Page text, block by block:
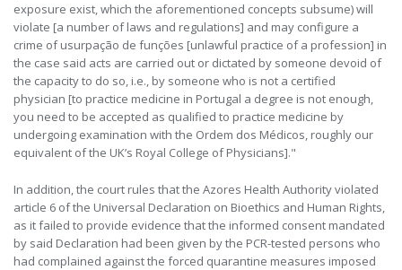
exposure exist, which the aforementioned concepts subsume) will
violate [a number of laws and regulations] and may configure a
crime of usurpação de funções [unlawful practice of a profession] in
the case said acts are carried out or dictated by someone devoid of
the capacity to do so, i.e., by someone who is not a certified
physician [to practice medicine in Portugal a degree is not enough,
you need to be accepted as qualified to practice medicine by
undergoing examination with the Ordem dos Médicos, roughly our
equivalent of the UK’s Royal College of Physicians]."
In addition, the court rules that the Azores Health Authority violated
article 6 of the Universal Declaration on Bioethics and Human Rights,
as it failed to provide evidence that the informed consent mandated
by said Declaration had been given by the PCR-tested persons who
had complained against the forced quarantine measures imposed